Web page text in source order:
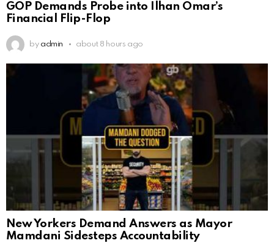
GOP Demands Probe into Ilhan Omar’s
Financial Flip-Flop
by admin about 8 hours ago
New Yorkers Demand Answers as Mayor
Mamdani Sidesteps Accountability